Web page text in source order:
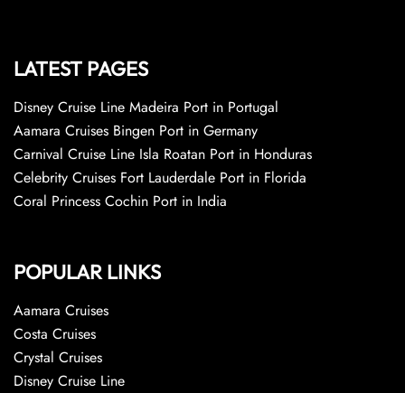
LATEST PAGES
Disney Cruise Line Madeira Port in Portugal
Aamara Cruises Bingen Port in Germany
Carnival Cruise Line Isla Roatan Port in Honduras
Celebrity Cruises Fort Lauderdale Port in Florida
Coral Princess Cochin Port in India
POPULAR LINKS
Aamara Cruises
Costa Cruises
Crystal Cruises
Disney Cruise Line